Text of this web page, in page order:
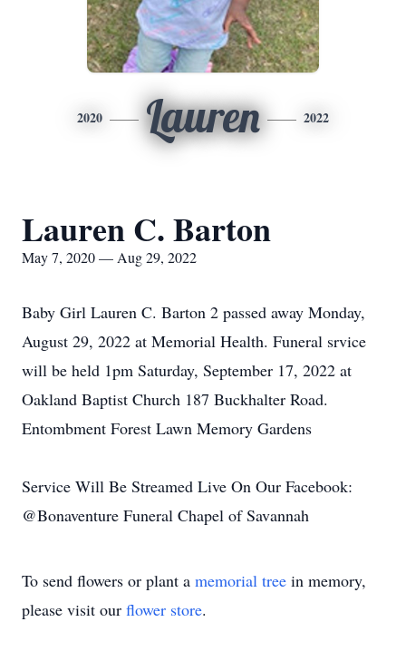
2020 Lauren 2022
Lauren C. Barton
May 7, 2020 — Aug 29, 2022
Baby Girl Lauren C. Barton 2 passed away Monday,
August 29, 2022 at Memorial Health. Funeral srvice
will be held 1pm Saturday, September 17, 2022 at
Oakland Baptist Church 187 Buckhalter Road.
Entombment Forest Lawn Memory Gardens
Service Will Be Streamed Live On Our Facebook:
@Bonaventure Funeral Chapel of Savannah
To send flowers or plant a memorial tree in memory,
please visit our flower store.